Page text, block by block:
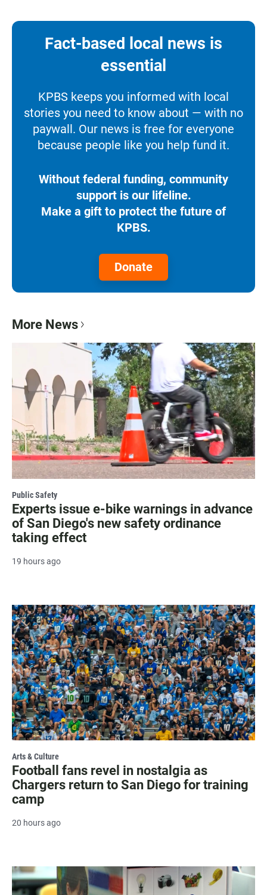
Fact-based local news is
essential
KPBS keeps you informed with local
stories you need to know about — with no
paywall. Our news is free for everyone
because people like you help fund it.
Without federal funding, community
support is our lifeline.
Make a gift to protect the future of
KPBS.
Donate
More News
Public Safety
Experts issue e-bike warnings in advance
of San Diego's new safety ordinance
taking effect
19 hours ago
Arts & Culture
Football fans revel in nostalgia as
Chargers return to San Diego for training
camp
20 hours ago